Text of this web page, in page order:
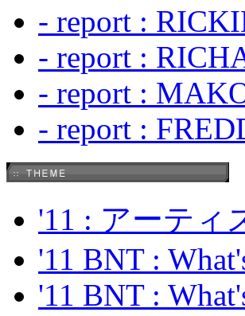
- report :
- report :
- report :
- report :
'11 : アーティ
'11 BNT :
'11 BNT :